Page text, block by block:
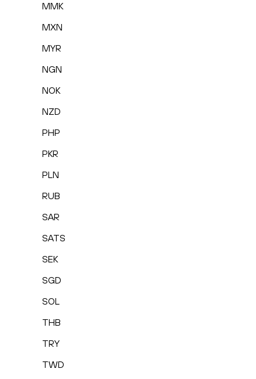
MMK
MXN
MYR
NGN
NOK
NZD
PHP
PKR
PLN
RUB
SAR
SATS
SEK
SGD
SOL
THB
TRY
TWD